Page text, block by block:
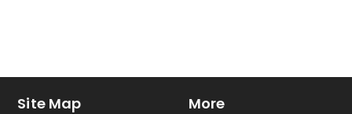
Site Map More